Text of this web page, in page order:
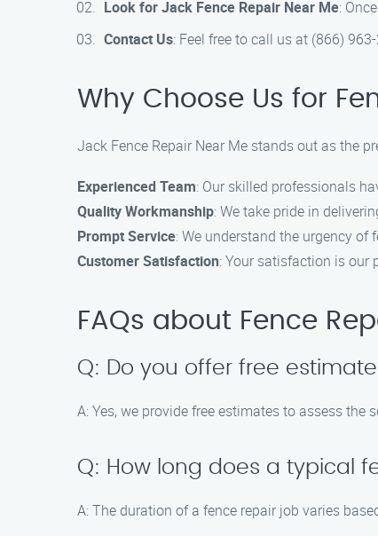
Look for Jack Fence Repair Near Me:
Contact Us: Feel free to call us at (866)
Why Choose Us for
Jack Fence Repair Near Me stands out as the
Experienced Team: Our skilled professionals
Quality Workmanship: We take pride in
Prompt Service: We understand the urgency
Customer Satisfaction: Your satisfaction is our
FAQs about Fence
Q: Do you offer free
A: Yes, we provide free estimates to assess the
Q: How long does a typical
A: The duration of a fence repair job varies